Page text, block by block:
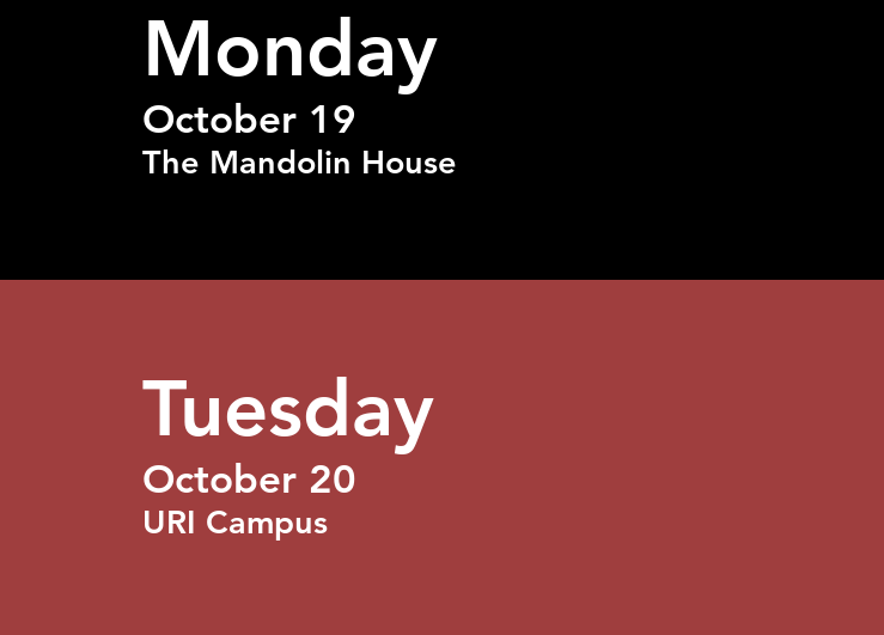
Monday
October 19
The Mandolin House
Tuesday
October 20
URI Campus